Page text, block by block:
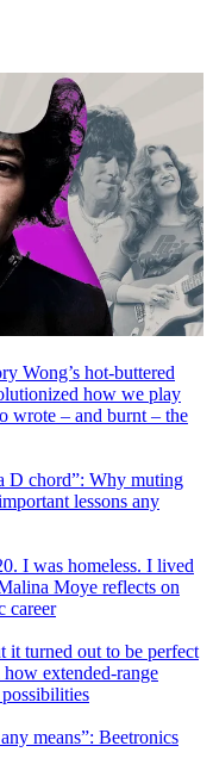
Wong’s hot-buttered
how we play
wrote – and burnt – the
D chord”: Why muting
lessons any
I was homeless. I lived
Moye reflects on
career
it turned out to be perfect
extended-range
means”: Beetronics